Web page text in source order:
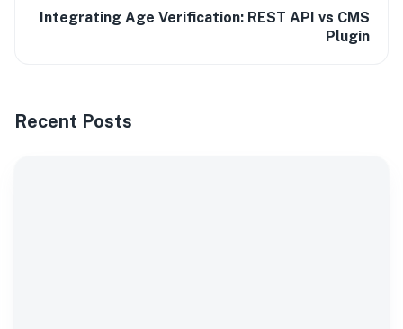
Integrating Age Verification: REST API vs CMS
Plugin
Recent Posts